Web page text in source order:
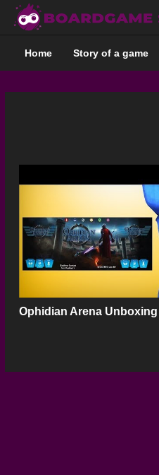
Home Story of a game
Ophidian Arena Unboxing